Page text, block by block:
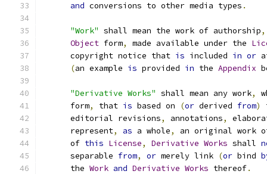
and conversions to other media types .
"Work" shall mean the work of authorship,
Object form, made available under the
      copyright notice that
is included in or
(an example is provided in the Appendix
"Derivative Works" shall mean any work,
      form
, that is based on (or derived from)
      editorial revisions
, annotations,
      represent
, as a whole,
an original work
      of
this License, Derivative Works shall
      separable
from, or merely link (or bind
      the
Work and Derivative Works thereof.